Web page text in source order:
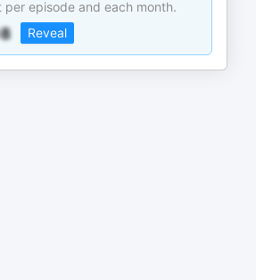
per episode and each month.
Reveal